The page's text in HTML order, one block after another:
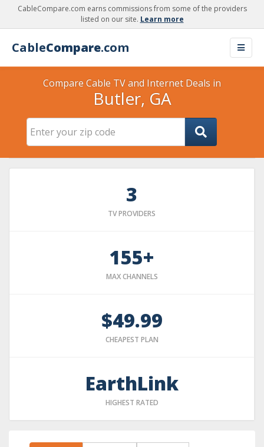
CableCompare.com earns commissions from some of the providers
listed on our site. Learn more
CableCompare.com
Compare Cable TV and Internet Deals in
Butler, GA
3
TV PROVIDERS
155+
MAX CHANNELS
$49.99
CHEAPEST PLAN
EarthLink
HIGHEST RATED